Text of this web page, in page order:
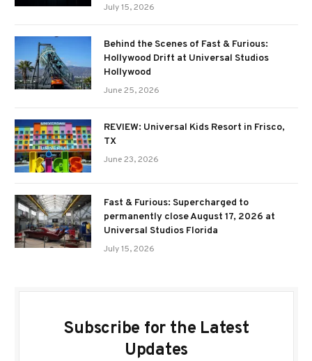
July 15, 2026
Behind the Scenes of Fast & Furious:
Hollywood Drift at Universal Studios
Hollywood
June 25, 2026
REVIEW: Universal Kids Resort in Frisco,
TX
June 23, 2026
Fast & Furious: Supercharged to
permanently close August 17, 2026 at
Universal Studios Florida
July 15, 2026
Subscribe for the Latest
Updates